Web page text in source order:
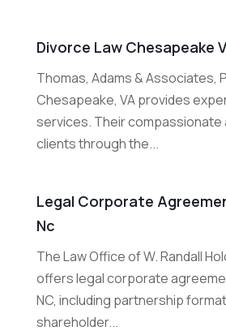
Divorce Law Chesapeake
Thomas, Adams & Associates,
Chesapeake, VA provides
services. Their
clients through the...
Legal Corporate
Nc
The Law Office of W. Randall
offers legal corporate
NC, including partnership
shareholder...